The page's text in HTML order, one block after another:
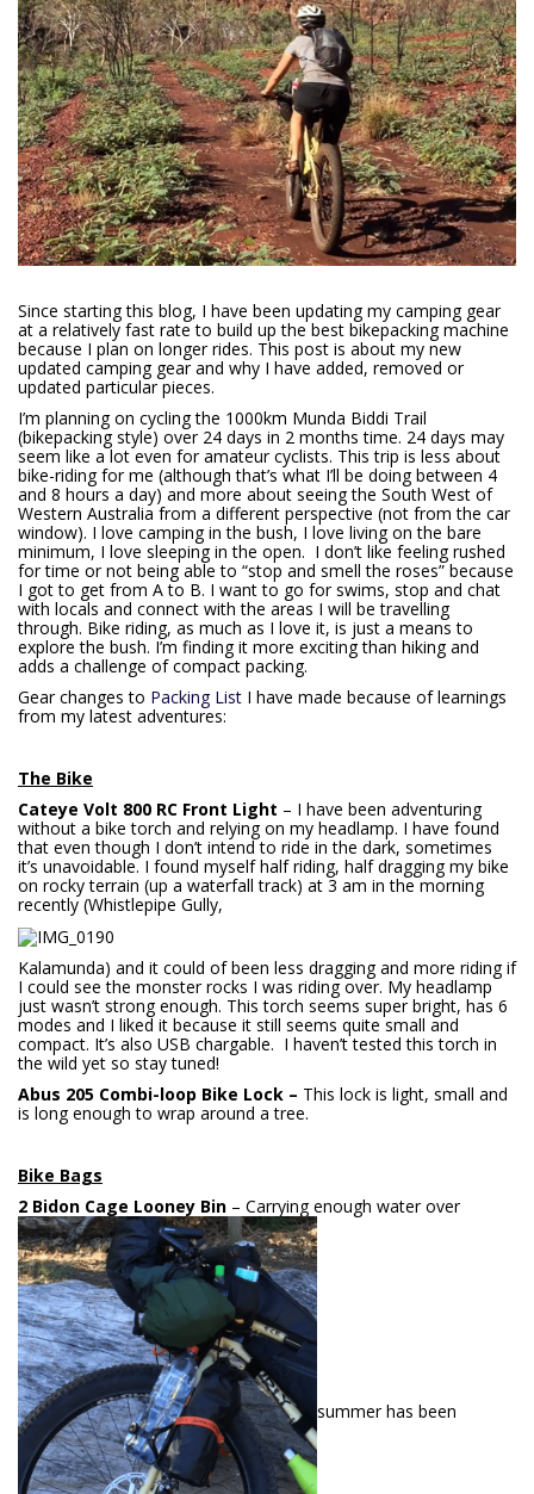
Since starting this blog, I have been updating my camping gear
at a relatively fast rate to build up the best bikepacking machine
because I plan on longer rides. This post is about my new
updated camping gear and why I have added, removed or
updated particular pieces.
I’m planning on cycling the 1000km Munda Biddi Trail
(bikepacking style) over 24 days in 2 months time. 24 days may
seem like a lot even for amateur cyclists. This trip is less about
bike-riding for me (although that’s what I’ll be doing between 4
and 8 hours a day) and more about seeing the South West of
Western Australia from a different perspective (not from the car
window). I love camping in the bush, I love living on the bare
minimum, I love sleeping in the open. I don’t like feeling rushed
for time or not being able to “stop and smell the roses” because
I got to get from A to B. I want to go for swims, stop and chat
with locals and connect with the areas I will be travelling
through. Bike riding, as much as I love it, is just a means to
explore the bush. I’m finding it more exciting than hiking and
adds a challenge of compact packing.
Gear changes to Packing List I have made because of learnings
from my latest adventures:
The Bike
Cateye Volt 800 RC Front Light – I have been adventuring
without a bike torch and relying on my headlamp. I have found
that even though I don’t intend to ride in the dark, sometimes
it’s unavoidable. I found myself half riding, half dragging my bike
on rocky terrain (up a waterfall track) at 3 am in the morning
recently (Whistlepipe Gully,
Kalamunda) and it could of been less dragging and more riding if
I could see the monster rocks I was riding over. My headlamp
just wasn’t strong enough. This torch seems super bright, has 6
modes and I liked it because it still seems quite small and
compact. It’s also USB chargable. I haven’t tested this torch in
the wild yet so stay tuned!
Abus 205 Combi-loop Bike Lock – This lock is light, small and
is long enough to wrap around a tree.
Bike Bags
2 Bidon Cage Looney Bin – Carrying enough water over
summer has been